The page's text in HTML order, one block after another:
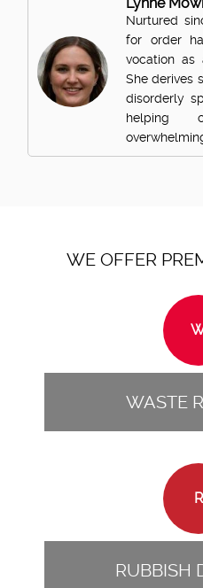
Nurtured
for order
vocation as
She derives
disorderly
helping
WE OFFER
WASTE
R
RUBBISH